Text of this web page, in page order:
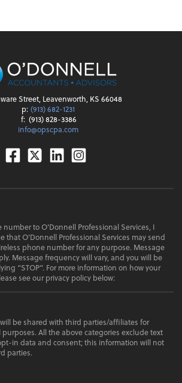
Street, Leavenworth, KS 66048
p: (913) 682-1231
f: (913) 828-3386
info@opscpa.com
Facebook
TwitterLinkedin
Instagram
to O'Donnell Professional Services, I
that O'Donnell Professional Services may send
phone number for any purpose. Message
Message frequency will vary, and you will be
“STOP”. For more information on how your
see our privacy policy below:
be shared with third parties/affiliates for
All the above categories exclude text
in data and consent; this information will not
parties.